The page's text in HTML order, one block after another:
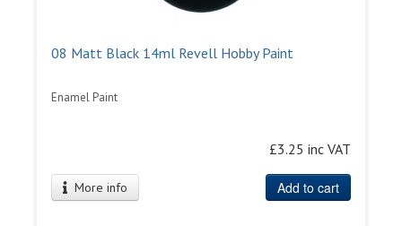
08 Matt Black 14ml Revell Hobby Paint
Enamel Paint
£3.25 inc VAT
More info Add to cart